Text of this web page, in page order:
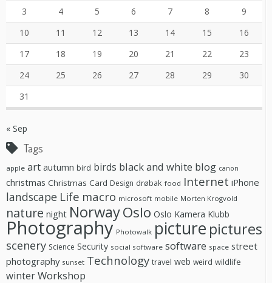
3
4 5 6 7 8
9
10
11 12 13 14 15
16
17
18 19 20 21 22
23
24
25 26 27 28 29
30
31
« Sep
Tags
apple art autumn bird birds black and white blog canon
christmas Christmas Card Design drøbak food Internet iPhone
landscape Life macro microsoft mobile Morten Krogvold
nature night NorwayOslo Oslo Kamera Klubb
Photography Photowalk picture pictures
scenery Science Security social software software space street
photography sunset Technology travel web weird wildlife
winterWorkshop